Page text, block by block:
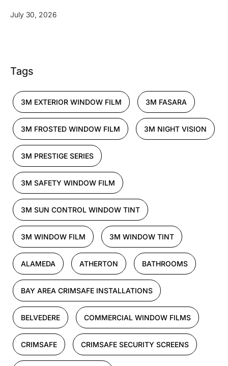
July 30, 2026
Tags
3M EXTERIOR WINDOW FILM 3M FASARA
3M FROSTED WINDOW FILM 3M NIGHT VISION
3M PRESTIGE SERIES
3M SAFETY WINDOW FILM
3M SUN CONTROL WINDOW TINT
3M WINDOW FILM 3M WINDOW TINT
ALAMEDA ATHERTON BATHROOMS
BAY AREA CRIMSAFE INSTALLATIONS
BELVEDERE COMMERCIAL WINDOW FILMS
CRIMSAFE CRIMSAFE SECURITY SCREENS